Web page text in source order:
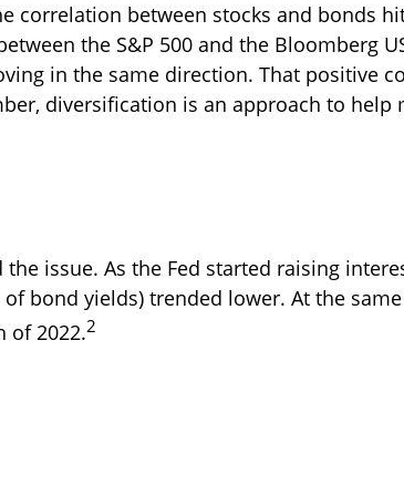
correlation between stocks and bonds
the S&P 500 and the Bloomberg
in the same direction. That positive
diversification is an approach to help
issue. As the Fed started raising
bond yields) trended lower. At the
of 2022.2